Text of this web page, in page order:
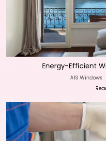
Energy-Efficient
AIS Windows